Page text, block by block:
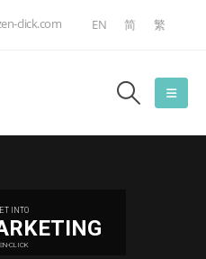
click.com EN 简 繁
INTO
CLICK